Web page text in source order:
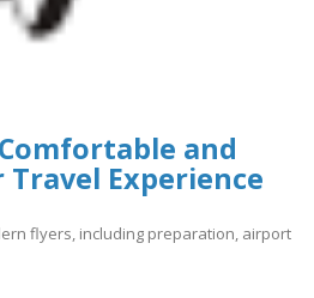
and
Experience
flyers, including preparation, airport